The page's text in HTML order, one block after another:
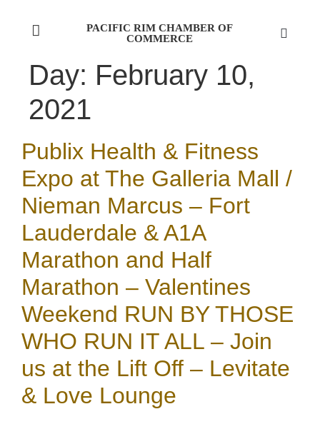
PACIFIC RIM CHAMBER OF
COMMERCE
Day: February 10,
2021
Publix Health & Fitness
Expo at The Galleria Mall /
Nieman Marcus – Fort
Lauderdale & A1A
Marathon and Half
Marathon – Valentines
Weekend RUN BY THOSE
WHO RUN IT ALL – Join
us at the Lift Off – Levitate
& Love Lounge